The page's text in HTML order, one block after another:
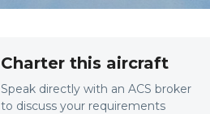
Charter this aircraft
Speak directly with an ACS broker
to discuss your requirements